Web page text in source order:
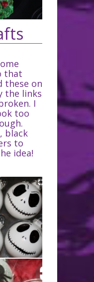
that
these on
the links
I
too
black
to
idea!